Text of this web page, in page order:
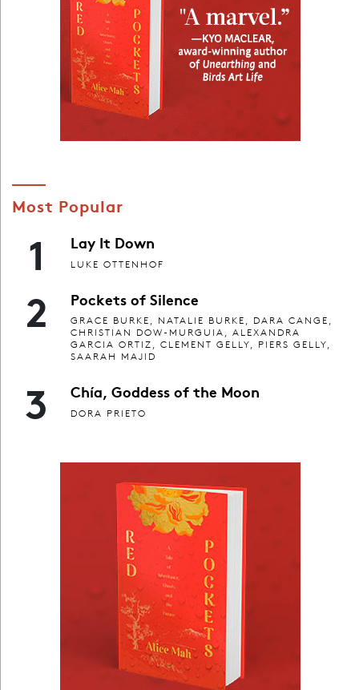
Most Popular
1 Lay It Down
LUKE OTTENHOF
2 Pockets of Silence
GRACE BURKE, NATALIE BURKE, DARA CANGE,
CHRISTIAN DOW-MURGUIA, ALEXANDRA
GARCIA ORTIZ, CLEMENT GELLY, PIERS GELLY,
SAARAH MAJID
3 Chía, Goddess of the Moon
DORA PRIETO